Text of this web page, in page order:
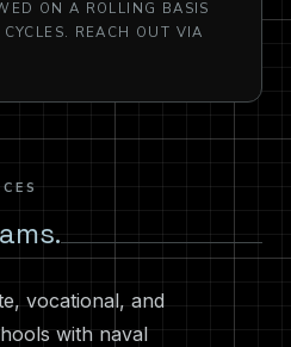
ON A ROLLING BASIS
REACH OUT VIA
vocational, and
with naval